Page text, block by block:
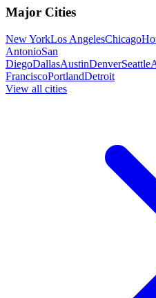
Major Cities
New YorkLos AngelesChicago
AntonioSan
DiegoDallasAustinDenverSeattle
FranciscoPortlandDetroit
View all cities